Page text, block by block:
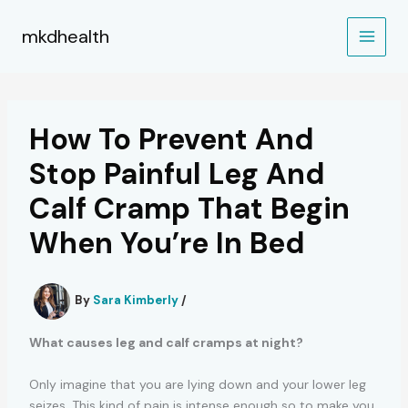
mkdhealth
How To Prevent And
Stop Painful Leg And
Calf Cramp That Begin
When You’re In Bed
By Sara Kimberly /
What causes leg and calf cramps at night?
Only imagine that you are lying down and your lower leg